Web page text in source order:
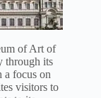
of Art of
through its
a focus on
visitors to